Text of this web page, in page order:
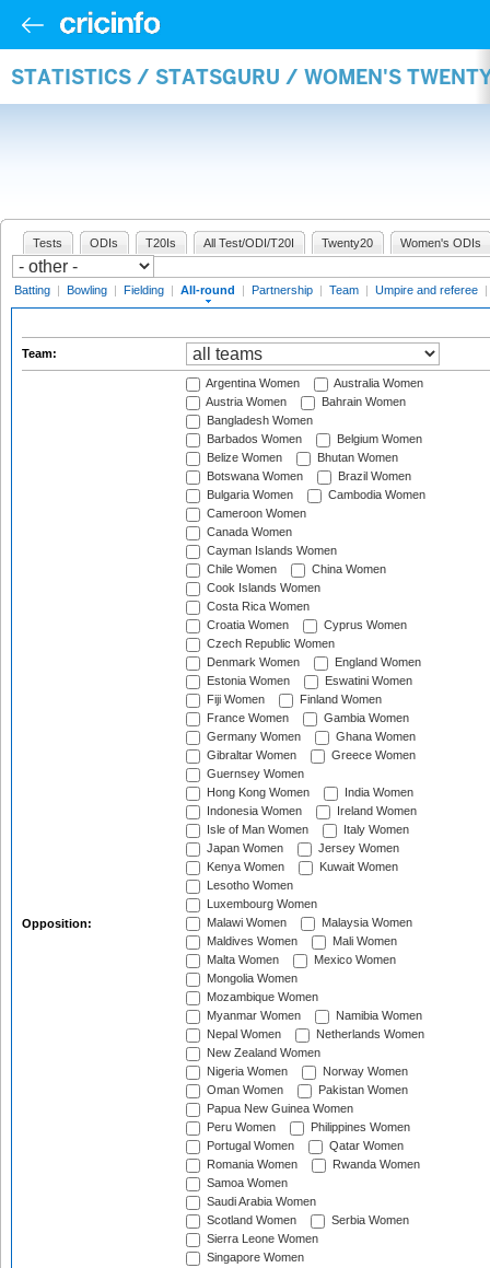
STATISTICS / STATSGURU / WOMEN'S
Tests ODIs T20Is All Test/ODI/T20I Twenty20 Women's ODIs
Batting | Bowling | Fielding | All-round | Partnership | Team | Umpire and referee |
Team:
Opposition:
Argentina Women
Australia Women
Austria Women
Bahrain Women
Bangladesh Women
Barbados Women
Belgium Women
Belize Women
Bhutan Women
Botswana Women
Brazil Women
Bulgaria Women
Cambodia Women
Cameroon Women
Canada Women
Cayman Islands Women
Chile Women
China Women
Cook Islands Women
Costa Rica Women
Croatia Women
Cyprus Women
Czech Republic Women
Denmark Women
England Women
Estonia Women
Eswatini Women
Fiji Women
Finland Women
France Women
Gambia Women
Germany Women
Ghana Women
Gibraltar Women
Greece Women
Guernsey Women
Hong Kong Women
India Women
Indonesia Women
Ireland Women
Isle of Man Women
Italy Women
Japan Women
Jersey Women
Kenya Women
Kuwait Women
Lesotho Women
Luxembourg Women
Malawi Women
Malaysia Women
Maldives Women
Mali Women
Malta Women
Mexico Women
Mongolia Women
Mozambique Women
Myanmar Women
Namibia Women
Nepal Women
Netherlands Women
New Zealand Women
Nigeria Women
Norway Women
Oman Women
Pakistan Women
Papua New Guinea Women
Peru Women
Philippines Women
Portugal Women
Qatar Women
Romania Women
Rwanda Women
Samoa Women
Saudi Arabia Women
Scotland Women
Serbia Women
Sierra Leone Women
Singapore Women